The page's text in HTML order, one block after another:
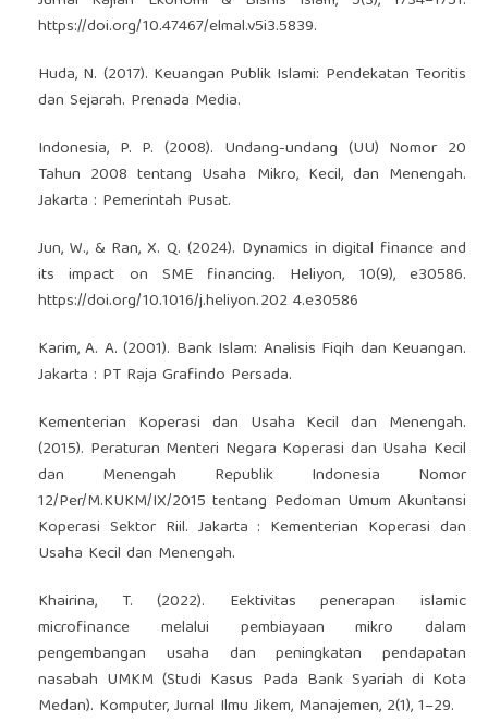
https://doi.org/10.47467/elmal.v5i3.5839.
Huda, N. (2017). Keuangan Publik Islami: Pendekatan Teoritis
dan Sejarah. Prenada Media.
Indonesia, P. P. (2008). Undang-undang (UU) Nomor 20
Tahun 2008 tentang Usaha Mikro, Kecil, dan Menengah.
Jakarta : Pemerintah Pusat.
Jun, W., & Ran, X. Q. (2024). Dynamics in digital finance and
its impact on SME financing. Heliyon, 10(9), e30586.
https://doi.org/10.1016/j.heliyon.202 4.e30586
Karim, A. A. (2001). Bank Islam: Analisis Fiqih dan Keuangan.
Jakarta : PT Raja Grafindo Persada.
Kementerian Koperasi dan Usaha Kecil dan Menengah.
(2015). Peraturan Menteri Negara Koperasi dan Usaha Kecil
dan Menengah Republik Indonesia Nomor
12/Per/M.KUKM/IX/2015 tentang Pedoman Umum Akuntansi
Koperasi Sektor Riil. Jakarta : Kementerian Koperasi dan
Usaha Kecil dan Menengah.
Khairina, T. (2022). Eektivitas penerapan islamic
microfinance melalui pembiayaan mikro dalam
pengembangan usaha dan peningkatan pendapatan
nasabah UMKM (Studi Kasus Pada Bank Syariah di Kota
Medan). Komputer, Jurnal Ilmu Jikem, Manajemen, 2(1), 1–29.